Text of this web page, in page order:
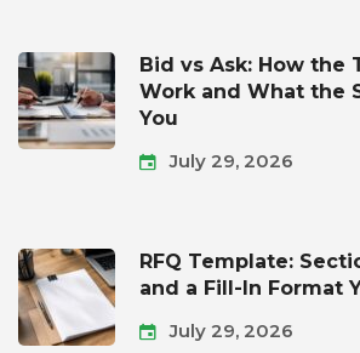
Bid vs Ask: How the
Work and What the
You
July 29, 2026
RFQ Template:
and a Fill-In Format
July 29, 2026